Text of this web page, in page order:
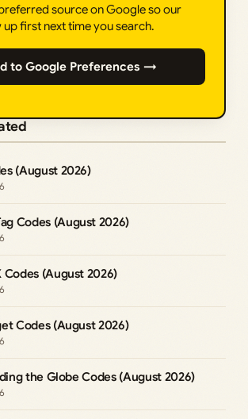
source on Google so our
up first next time you search.
to Google Preferences →
(August 2026)
Codes (August 2026)
(August 2026)
Codes (August 2026)
the Globe Codes (August 2026)